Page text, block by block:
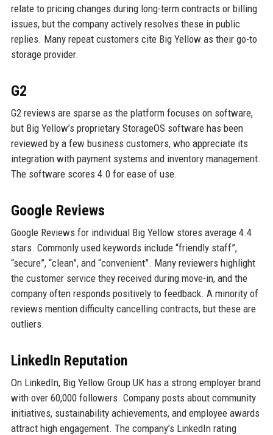
relate to pricing changes during long-term contracts or billing
issues, but the company actively resolves these in public
replies. Many repeat customers cite Big Yellow as their go-to
storage provider.
G2
G2 reviews are sparse as the platform focuses on software,
but Big Yellow’s proprietary StorageOS software has been
reviewed by a few business customers, who appreciate its
integration with payment systems and inventory management.
The software scores 4.0 for ease of use.
Google Reviews
Google Reviews for individual Big Yellow stores average 4.4
stars. Commonly used keywords include “friendly staff”,
“secure”, “clean”, and “convenient”. Many reviewers highlight
the customer service they received during move-in, and the
company often responds positively to feedback. A minority of
reviews mention difficulty cancelling contracts, but these are
outliers.
LinkedIn Reputation
On LinkedIn, Big Yellow Group UK has a strong employer brand
with over 60,000 followers. Company posts about community
initiatives, sustainability achievements, and employee awards
attract high engagement. The company’s LinkedIn rating